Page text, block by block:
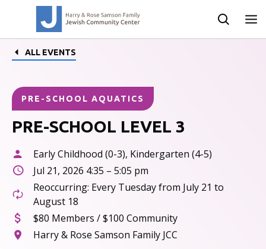
ALL EVENTS
PRE-SCHOOL AQUATICS
PRE-SCHOOL LEVEL 3
Early Childhood (0-3), Kindergarten (4-5)
Jul 21, 2026 4:35 – 5:05 pm
Reoccurring: Every Tuesday from July 21 to
August 18
$80 Members / $100 Community
Harry & Rose Samson Family JCC